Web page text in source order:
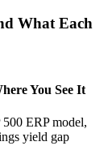
What Each
You See It
500 ERP model,
yield gap